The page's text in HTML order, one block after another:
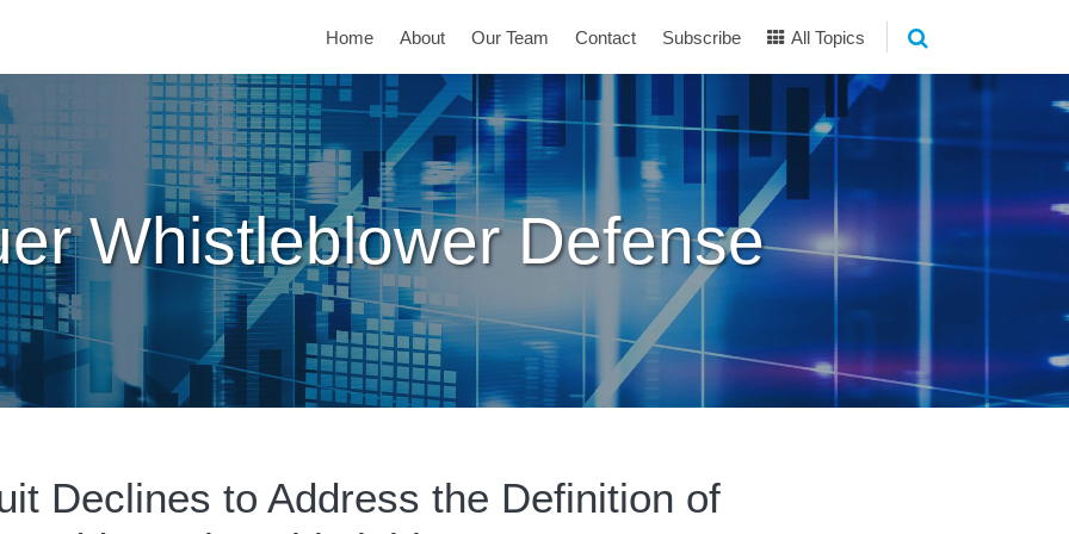
Home About Our Team Contact Subscribe All Topics
Whistleblower Defense
Declines to Address the Definition of